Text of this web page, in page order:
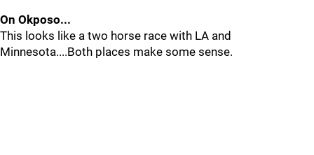
On Okposo...
This looks like a two horse race with LA and
Minnesota....Both places make some sense.